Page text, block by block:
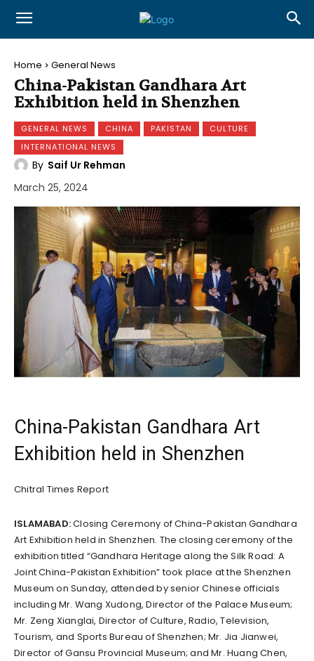
Home General News
China-Pakistan Gandhara Art
Exhibition held in Shenzhen
GENERAL NEWS CHINA PAKISTAN
CULTURE
INTERNATIONAL NEWS
By Saif Ur Rehman
March 25, 2024
China-Pakistan Gandhara Art
Exhibition held in Shenzhen
Chitral Times Report
ISLAMABAD:Closing Ceremony of China-Pakistan Gandhara
Art Exhibition held in Shenzhen. The closing ceremony of the
exhibition titled “Gandhara Heritage along the Silk Road: A
Joint China-Pakistan Exhibition” took place at the Shenzhen
Museum on Sunday, attended by senior Chinese officials
including Mr. Wang Xudong, Director of the Palace Museum;
Mr. Zeng Xianglai, Director of Culture, Radio, Television,
Tourism, and Sports Bureau of Shenzhen; Mr. Jia Jianwei,
Director of Gansu Provincial Museum; and Mr. Huang Chen,